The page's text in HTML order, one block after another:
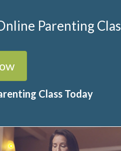
Parenting
Class Today